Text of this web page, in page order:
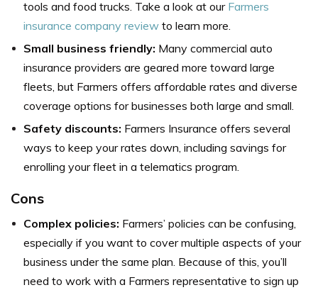
tools and food trucks. Take a look at our Farmers
insurance company review to learn more.
Small business friendly: Many commercial auto
insurance providers are geared more toward large
fleets, but Farmers offers affordable rates and diverse
coverage options for businesses both large and small.
Safety discounts: Farmers Insurance offers several
ways to keep your rates down, including savings for
enrolling your fleet in a telematics program.
Cons
Complex policies: Farmers’ policies can be confusing,
especially if you want to cover multiple aspects of your
business under the same plan. Because of this, you’ll
need to work with a Farmers representative to sign up